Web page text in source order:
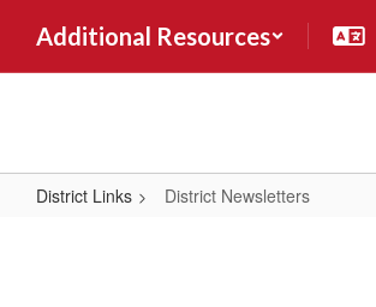
main
Additional Resources
District Links District Newsletters